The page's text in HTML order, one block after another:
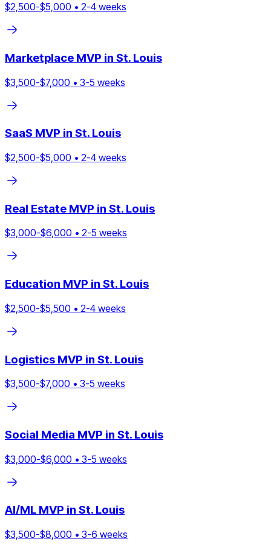
$2,500-$5,000 • 2-4 weeks
Marketplace MVP in St. Louis
$3,500-$7,000 • 3-5 weeks
SaaS MVP in St. Louis
$2,500-$5,000 • 2-4 weeks
Real Estate MVP in St. Louis
$3,000-$6,000 • 2-5 weeks
Education MVP in St. Louis
$2,500-$5,500 • 2-4 weeks
Logistics MVP in St. Louis
$3,500-$7,000 • 3-5 weeks
Social Media MVP in St. Louis
$3,000-$6,000 • 3-5 weeks
AI/ML MVP in St. Louis
$3,500-$8,000 • 3-6 weeks